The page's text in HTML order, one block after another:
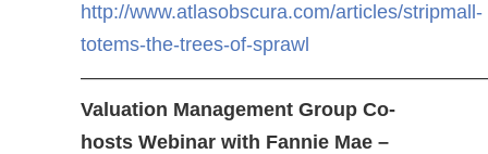
http://www.atlasobscura.com/articles/stripmall-
totems-the-trees-of-sprawl
Valuation Management Group Co-
hosts Webinar with Fannie Mae –